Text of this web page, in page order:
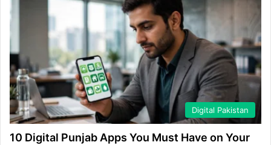
Digital Pakistan
10 Digital Punjab Apps You Must Have on Your